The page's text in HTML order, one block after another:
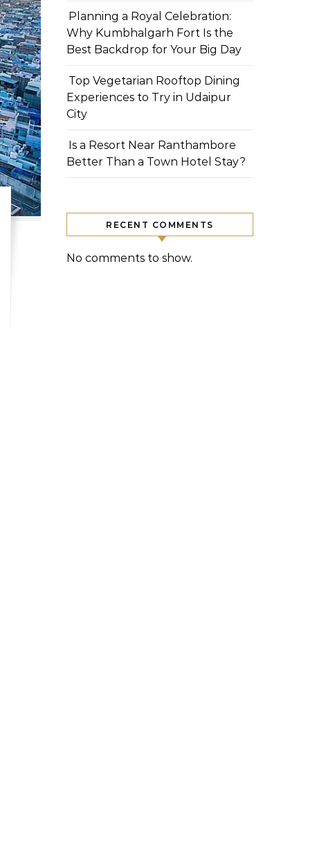
Planning a Royal Celebration:
Why Kumbhalgarh Fort Is the
Best Backdrop for Your Big Day
Top Vegetarian Rooftop Dining
Experiences to Try in Udaipur
City
Is a Resort Near Ranthambore
Better Than a Town Hotel Stay?
RECENT COMMENTS
No comments to show.